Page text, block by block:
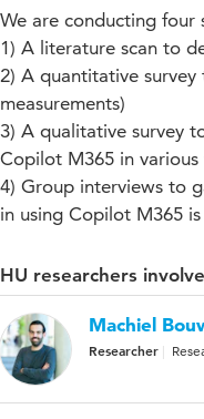
We are conducting four
1) A literature scan to
2) A quantitative
measurements)
3) A qualitative survey
Copilot M365 in various
4) Group interviews to
in using Copilot M365
HU researchers
Machiel
Researcher